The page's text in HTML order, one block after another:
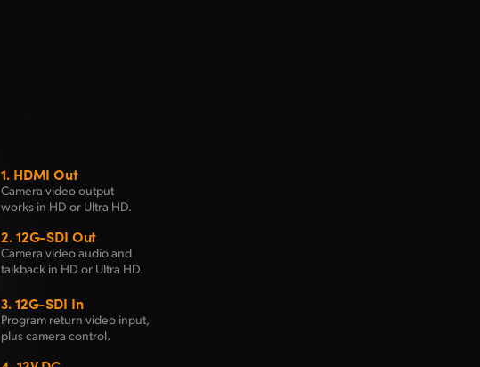
1. HDMI Out
Camera video output
works in HD or Ultra HD.
2.12G-SDI Out
Camera video audio and
talkback in HD or Ultra HD.
3.12G-SDI In
Program return video input,
plus camera control.